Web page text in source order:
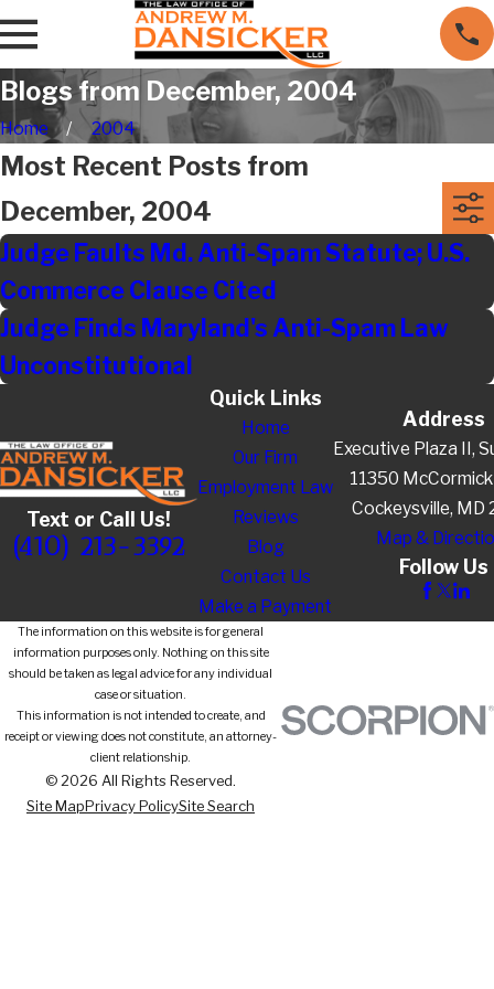
Blogs from December, 2004
Home 2004
Most Recent Posts from
December, 2004
Judge Faults Md. Anti-Spam Statute; U.S.
Commerce Clause Cited
Judge Finds Maryland's Anti-Spam Law
Unconstitutional
Text or Call Us!
(410) 213-3392
Quick Links
Home
Our Firm
Employment Law
Reviews
Blog
Contact Us
Make a Payment
Address
Executive Plaza II,
11350
Cockeysville, MD
Map &
Follow Us
The information on this website is for general
information purposes only. Nothing on this site
should be taken as legal advice for any individual
case or situation.
This information is not intended to create, and
receipt or viewing does not constitute, an attorney-
client relationship.
© 2026 All Rights Reserved.
Site MapPrivacy PolicySite Search